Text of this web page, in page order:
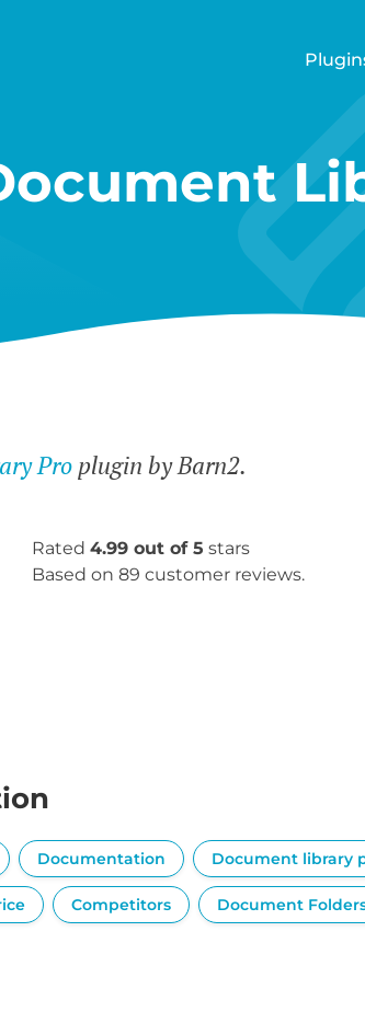
Pro plugin by Barn2.
Rated 4.99 out of 5 stars
Based on 89 customer reviews.
Documentation Document library
Competitors Document